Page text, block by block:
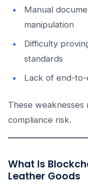
Manual
manipulation
Difficulty
standards
Lack of end-
These
compliance risk.
What Is
Leather Goods